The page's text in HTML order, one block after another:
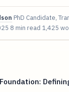
PhD Candidate,
8 min read 1,425